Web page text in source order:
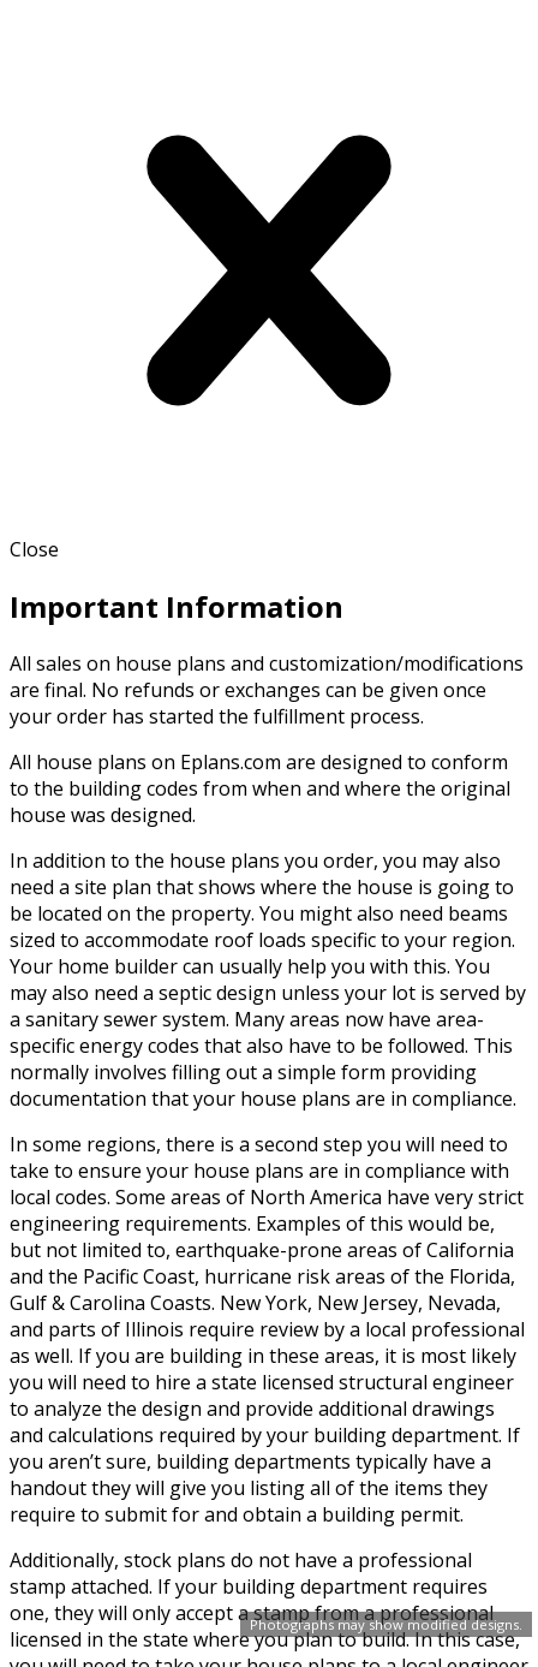
Photographs may show modified designs.
Close
Important Information
All sales on house plans and customization/modifications
are final. No refunds or exchanges can be given once
your order has started the fulfillment process.
All house plans on Eplans.com are designed to conform
to the building codes from when and where the original
house was designed.
In addition to the house plans you order, you may also
need a site plan that shows where the house is going to
be located on the property. You might also need beams
sized to accommodate roof loads specific to your region.
Your home builder can usually help you with this. You
may also need a septic design unless your lot is served by
a sanitary sewer system. Many areas now have area-
specific energy codes that also have to be followed. This
normally involves filling out a simple form providing
documentation that your house plans are in compliance.
In some regions, there is a second step you will need to
take to ensure your house plans are in compliance with
local codes. Some areas of North America have very strict
engineering requirements. Examples of this would be,
but not limited to, earthquake-prone areas of California
and the Pacific Coast, hurricane risk areas of the Florida,
Gulf & Carolina Coasts. New York, New Jersey, Nevada,
and parts of Illinois require review by a local professional
as well. If you are building in these areas, it is most likely
you will need to hire a state licensed structural engineer
to analyze the design and provide additional drawings
and calculations required by your building department. If
you aren’t sure, building departments typically have a
handout they will give you listing all of the items they
require to submit for and obtain a building permit.
Additionally, stock plans do not have a professional
stamp attached. If your building department requires
one, they will only accept a stamp from a professional
licensed in the state where you plan to build. In this case,